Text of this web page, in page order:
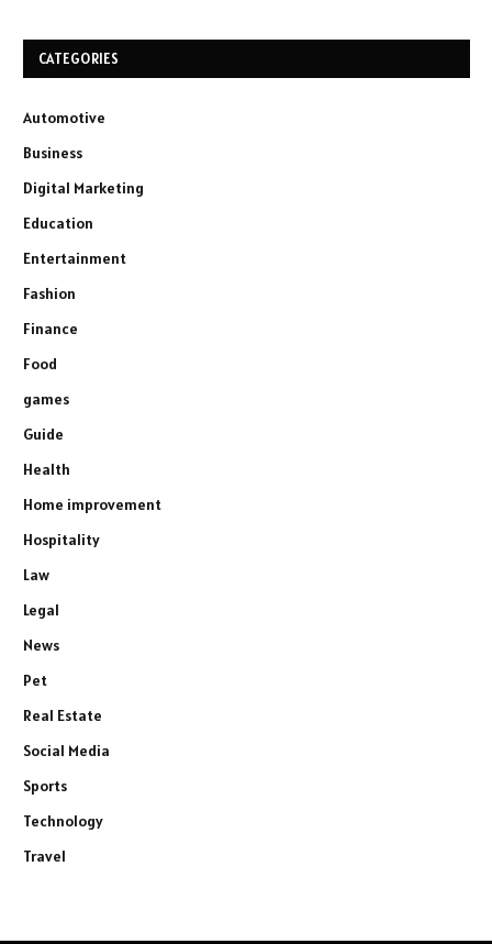
CATEGORIES
Automotive
Business
Digital Marketing
Education
Entertainment
Fashion
Finance
Food
games
Guide
Health
Home improvement
Hospitality
Law
Legal
News
Pet
Real Estate
Social Media
Sports
Technology
Travel